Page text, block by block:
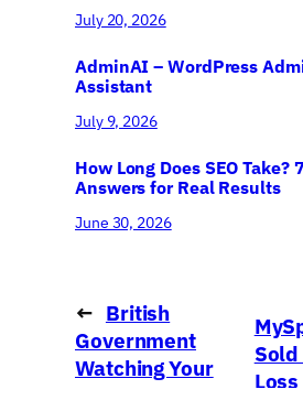
July 20, 2026
AdminAI – WordPress
Assistant
July 9, 2026
How Long Does SEO Take?
Answers for Real Results
June 30, 2026
← British
Government
Watching Your
Sold
Loss